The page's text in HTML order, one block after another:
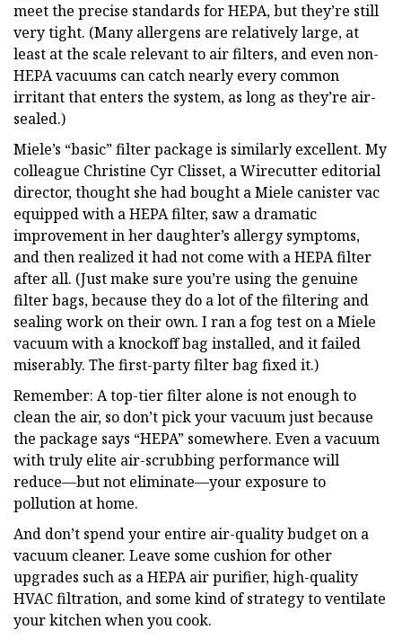
meet the precise standards for HEPA, but they’re still
very tight. (Many allergens are relatively large, at
least at the scale relevant to air filters, and even non-
HEPA vacuums can catch nearly every common
irritant that enters the system, as long as they’re air-
sealed.)
Miele’s “basic” filter package is similarly excellent. My
colleague Christine Cyr Clisset, a Wirecutter editorial
director, thought she had bought a Miele canister vac
equipped with a HEPA filter, saw a dramatic
improvement in her daughter’s allergy symptoms,
and then realized it had not come with a HEPA filter
after all. (Just make sure you’re using the genuine
filter bags, because they do a lot of the filtering and
sealing work on their own. I ran a fog test on a Miele
vacuum with a knockoff bag installed, and it failed
miserably. The first-party filter bag fixed it.)
Remember: A top-tier filter alone is not enough to
clean the air, so don’t pick your vacuum just because
the package says “HEPA” somewhere. Even a vacuum
with truly elite air-scrubbing performance will
reduce—but not eliminate—your exposure to
pollution at home.
And don’t spend your entire air-quality budget on a
vacuum cleaner. Leave some cushion for other
upgrades such as a HEPA air purifier, high-quality
HVAC filtration, and some kind of strategy to ventilate
your kitchen when you cook.